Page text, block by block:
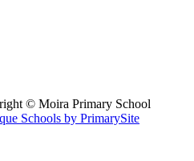
© Moira Primary School
Schools by PrimarySite